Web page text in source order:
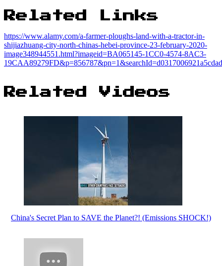
Related Links
https://www.alamy.com/a-farmer-ploughs-land-with-a-tractor-in-
shijiazhuang-city-north-chinas-hebei-province-23-february-2020-
image348944551.html?imageid=BA065145-1CC0-4574-8AC3-
Related Videos
China's Secret Plan to SAVE the Planet?! (Emissions SHOCK!)